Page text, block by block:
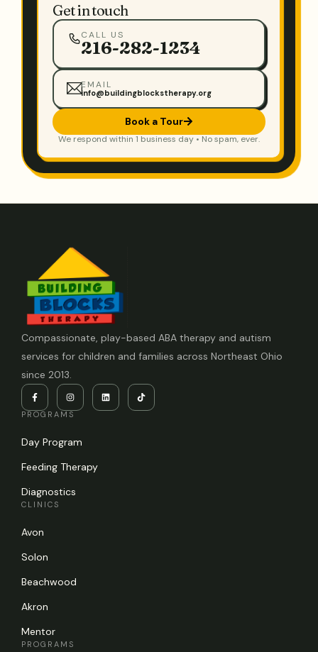
Get in touch
CALL US
216-282-1234
EMAIL
info@buildingblockstherapy.org
Book a Tour
We respond within 1 business day • No spam, ever.
Compassionate, play-based ABA therapy and autism
services for children and families across Northeast Ohio
since 2013.
PROGRAMS
Day Program
Feeding Therapy
Diagnostics
CLINICS
Avon
Solon
Beachwood
Akron
Mentor
PROGRAMS